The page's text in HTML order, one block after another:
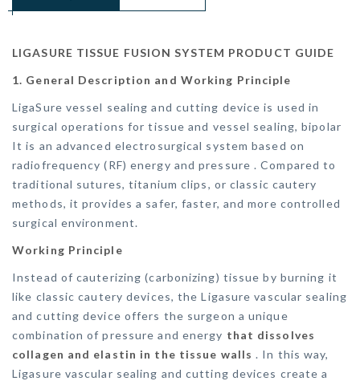
LIGASURE TISSUE FUSION SYSTEM PRODUCT GUIDE
1. General Description and Working Principle
LigaSure vessel sealing and cutting device is used in
surgical operations for tissue and vessel sealing, bipolar
It is an advanced electrosurgical system based on
radiofrequency (RF) energy and pressure . Compared to
traditional sutures, titanium clips, or classic cautery
methods, it provides a safer, faster, and more controlled
surgical environment.
Working Principle
Instead of cauterizing (carbonizing) tissue by burning it
like classic cautery devices, the Ligasure vascular sealing
and cutting device offers the surgeon a unique
combination of pressure and energy that dissolves
collagen and elastin in the tissue walls . In this way,
Ligasure vascular sealing and cutting devices create a